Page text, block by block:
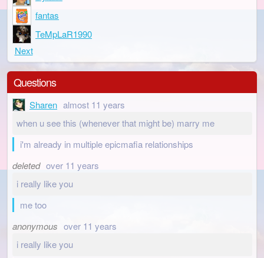
fantas
TeMpLaR1990
Next
Questions
Sharen almost 11 years
when u see this (whenever that might be) marry me
i'm already in multiple epicmafia relationships
deleted over 11 years
i really like you
me too
anonymous over 11 years
i really like you